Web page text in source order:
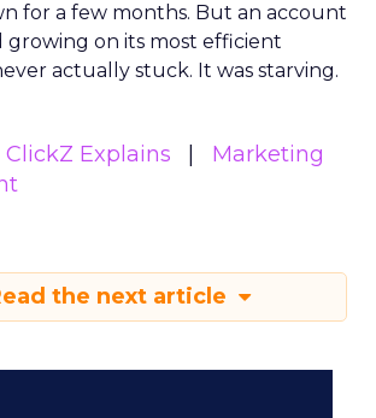
for a few months. But an account
growing on its most efficient
actually stuck. It was starving.
ClickZ Explains
Marketing
the next article